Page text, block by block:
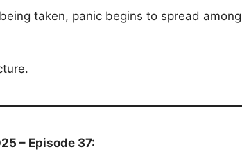
taken, panic begins to spread among
– Episode 37: